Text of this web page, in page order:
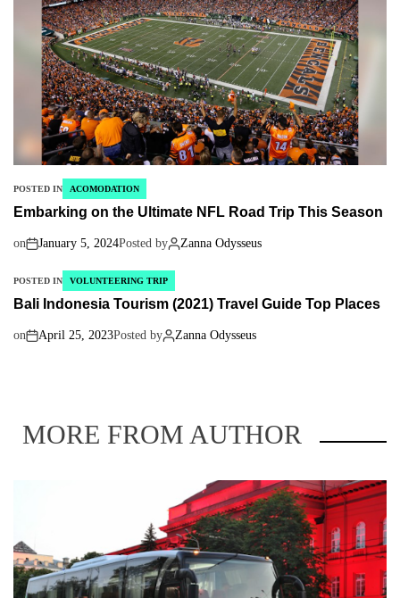
POSTED IN ACOMODATION
Embarking on the Ultimate NFL Road Trip This Season
on January 5, 2024Posted by Zanna Odysseus
POSTED IN VOLUNTEERING TRIP
Bali Indonesia Tourism (2021) Travel Guide Top Places
on April 25, 2023Posted by Zanna Odysseus
MORE FROM AUTHOR